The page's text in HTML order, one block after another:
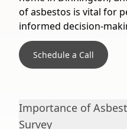
of asbestos is vital for
informed decision-
Schedule a Call
Importance of
Survey